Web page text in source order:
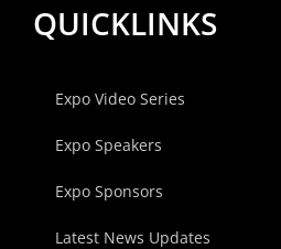
QUICKLINKS
Expo Video Series
Expo Speakers
Expo Sponsors
Latest News Updates